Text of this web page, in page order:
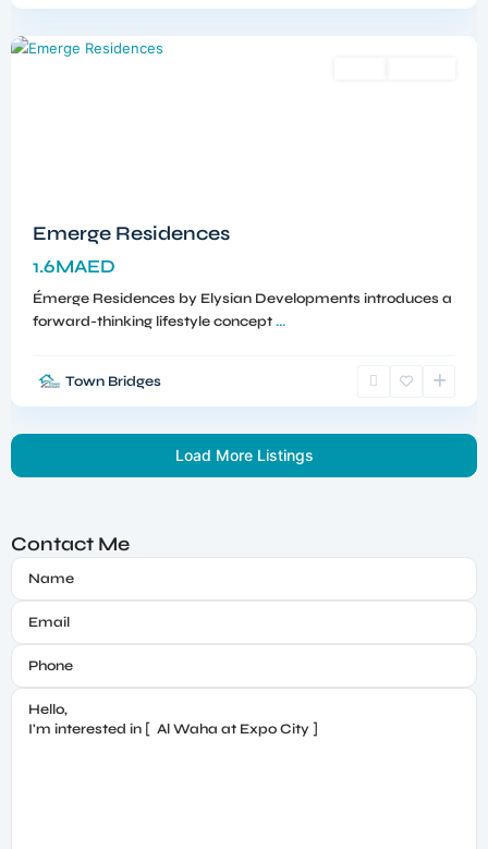
Dubai
Emerge Residences
1.6MAED
Émerge Residences by Elysian Developments introduces a
forward-thinking lifestyle concept...
Town Bridges
Load More Listings
Contact Me